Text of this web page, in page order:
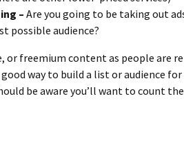
– Are you going to be taking out
possible audience?
or freemium content as people are
way to build a list or audience
be aware you’ll want to count